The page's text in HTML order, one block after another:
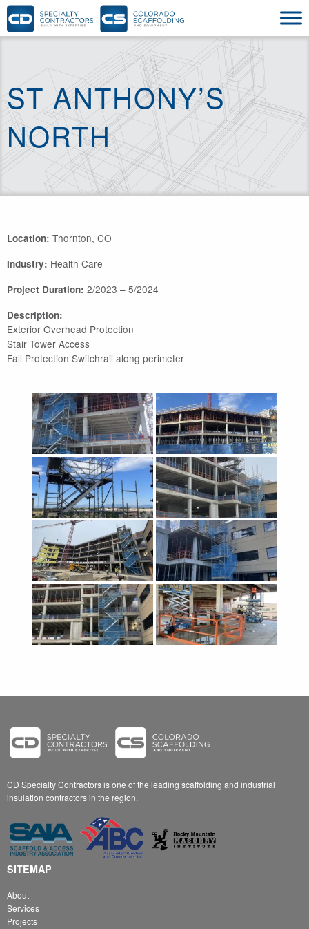
ST ANTHONY’S
NORTH
Location: Thornton, CO
Industry: Health Care
Project Duration: 2/2023 – 5/2024
Description:
Exterior Overhead Protection
Stair Tower Access
Fall Protection Switchrail along perimeter
CD Specialty Contractors is one of the leading scaffolding and industrial
insulation contractors in the region.
SITEMAP
About
Services
Projects